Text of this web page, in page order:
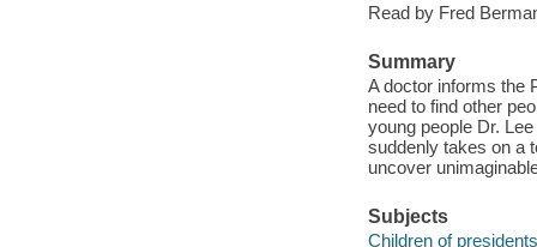
Read by Fred
Summary
A doctor informs the
need to find other
young people Dr.
suddenly takes on a
uncover
Subjects
Children of